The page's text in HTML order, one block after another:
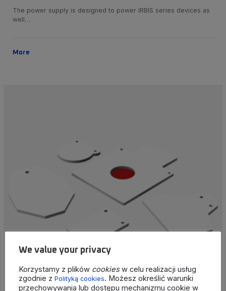
The power supply is designed to power IRBIS series devices as
well…
More
We value your privacy
Korzystamy z plików cookiesw celu realizacji usług
zgodnie z Polityką cookies. Możesz określić warunki
przechowywania lub dostępu mechanizmu cookie w